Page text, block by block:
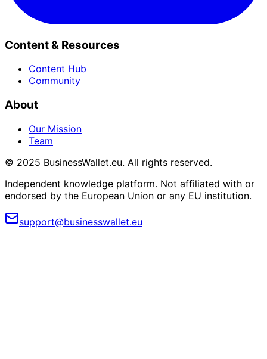
Content & Resources
Content Hub
Community
About
Our Mission
Team
© 2025 BusinessWallet.eu. All rights reserved.
Independent knowledge platform. Not affiliated with or
endorsed by the European Union or any EU institution.
support@businesswallet.eu